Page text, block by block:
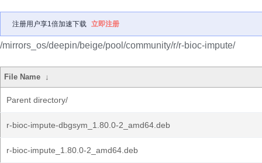
注册用户享1倍加速下载 立即注册
/mirrors_os/deepin/beige/pool/community/r/r-bioc-impute/
File Name ↓
Parent directory/
r-bioc-impute-dbgsym_1.80.0-2_amd64.deb
r-bioc-impute_1.80.0-2_amd64.deb